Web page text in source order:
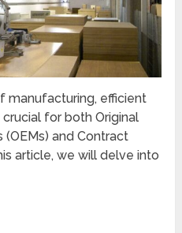
manufacturing, efficient
for both Original
and Contract
article, we will delve into